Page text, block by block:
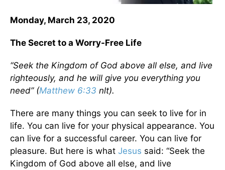
Monday, March 23, 2020
The Secret to a Worry-Free Life
“Seek the Kingdom of God above all else, and live
righteously, and he will give you everything you
need” (Matthew 6:33 nlt).
There are many things you can seek to live for in
life. You can live for your physical appearance. You
can live for a successful career. You can live for
pleasure. But here is what Jesus said: “Seek the
Kingdom of God above all else, and live